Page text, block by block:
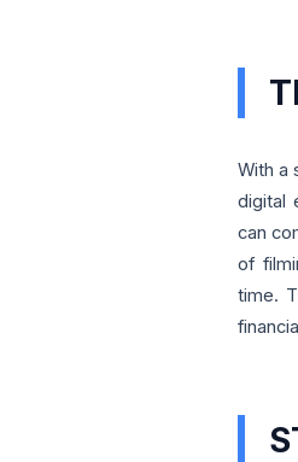
With a
digital
can
of
time.